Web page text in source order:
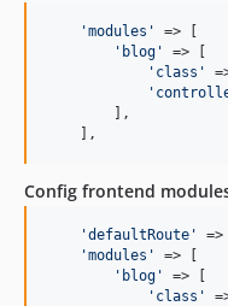
'modules '
=> [
' blog '
=> [
' class '
'
        ],
    ],
Config frontend
'defaultRoute ' =>
'modules '
=> [
' blog '
=> [
' class '